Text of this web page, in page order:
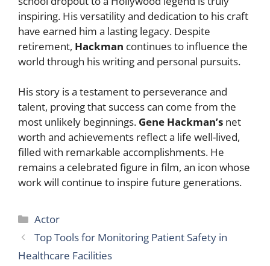
inspiring. His versatility and dedication to his craft
have earned him a lasting legacy. Despite
retirement, Hackman continues to influence the
world through his writing and personal pursuits.
His story is a testament to perseverance and
talent, proving that success can come from the
most unlikely beginnings. Gene Hackman’s net
worth and achievements reflect a life well-lived,
filled with remarkable accomplishments. He
remains a celebrated figure in film, an icon whose
work will continue to inspire future generations.
Categories
Actor
Top Tools for Monitoring Patient Safety in
Healthcare Facilities